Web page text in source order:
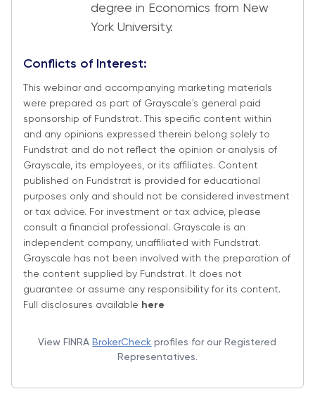
degree in Economics from New
York University.
Conflicts of Interest:
This webinar and accompanying marketing materials
were prepared as part of Grayscale's general paid
sponsorship of Fundstrat. This specific content within
and any opinions expressed therein belong solely to
Fundstrat and do not reflect the opinion or analysis of
Grayscale, its employees, or its affiliates. Content
published on Fundstrat is provided for educational
purposes only and should not be considered investment
or tax advice. For investment or tax advice, please
consult a financial professional. Grayscale is an
independent company, unaffiliated with Fundstrat.
Grayscale has not been involved with the preparation of
the content supplied by Fundstrat. It does not
guarantee or assume any responsibility for its content.
Full disclosures available here
View FINRA BrokerCheck profiles for our Registered
Representatives.